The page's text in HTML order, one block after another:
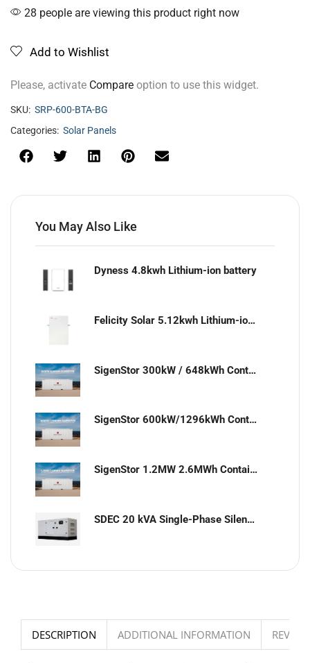
28 people are viewing this product right now
Add to Wishlist
Please, activate Compare option to use this widget.
SKU: SRP-600-BTA-BG
Categories: Solar Panels
You May Also Like
Dyness 4.8kwh Lithium-ion battery
Felicity Solar 5.12kwh Lithium-ion battery
SigenStor 300kW / 648kWh Containerized Solar & Energy Storage Solution
SigenStor 600kW/1296kWh Containerized Solar & Energy Storage Solution
SigenStor 1.2MW 2.6MWh Containerized Solar & Energy Storage Solution
SDEC 20 kVA Single-Phase Silent Diesel Generator with ATS
DESCRIPTION ADDITIONAL INFORMATION